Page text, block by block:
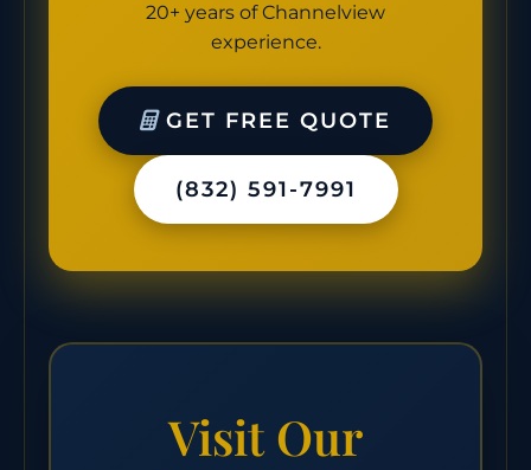
20+ years of Channelview
experience.
GET FREE QUOTE
(832) 591-7991
Visit Our